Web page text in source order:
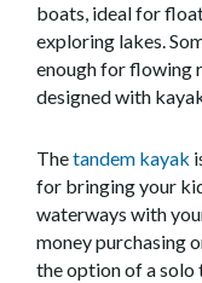
boats, ideal for
exploring lakes.
enough for flowing
designed with
Thetandem kayak
for bringing your
waterways with
money purchasing
the option of a solo